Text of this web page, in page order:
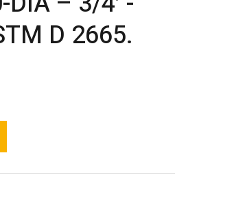
D 2665.